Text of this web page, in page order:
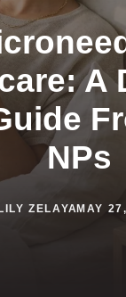
A
NPs
LILY ZELAYAMAY